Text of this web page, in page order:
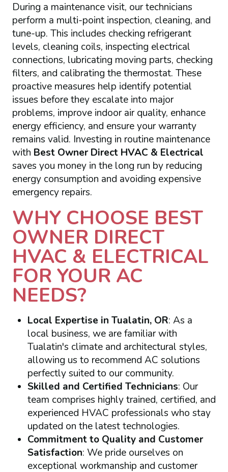
During a maintenance visit, our technicians
perform a multi-point inspection, cleaning, and
tune-up. This includes checking refrigerant
levels, cleaning coils, inspecting electrical
connections, lubricating moving parts, checking
filters, and calibrating the thermostat. These
proactive measures help identify potential
issues before they escalate into major
problems, improve indoor air quality, enhance
energy efficiency, and ensure your warranty
remains valid. Investing in routine maintenance
with Best Owner Direct HVAC & Electrical
saves you money in the long run by reducing
energy consumption and avoiding expensive
emergency repairs.
WHY CHOOSE BEST
OWNER DIRECT
HVAC & ELECTRICAL
FOR YOUR AC
NEEDS?
Local Expertise in Tualatin, OR: As a
local business, we are familiar with
Tualatin's climate and architectural styles,
allowing us to recommend AC solutions
perfectly suited to our community.
Skilled and Certified Technicians: Our
team comprises highly trained, certified, and
experienced HVAC professionals who stay
updated on the latest technologies.
Commitment to Quality and Customer
Satisfaction: We pride ourselves on
exceptional workmanship and customer